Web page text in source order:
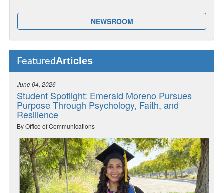
NEWSROOM
FeaturedArticles
June 04, 2026
Student Spotlight: Emerald Moreno Pursues
Purpose Through Psychology, Faith, and
Resilience
By Office of Communications